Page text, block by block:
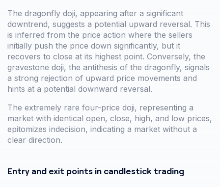
The dragonfly doji, appearing after a significant
downtrend, suggests a potential upward reversal. This
is inferred from the price action where the sellers
initially push the price down significantly, but it
recovers to close at its highest point. Conversely, the
gravestone doji, the antithesis of the dragonfly, signals
a strong rejection of upward price movements and
hints at a potential downward reversal.
The extremely rare four-price doji, representing a
market with identical open, close, high, and low prices,
epitomizes indecision, indicating a market without a
clear direction.
Entry and exit points in candlestick trading